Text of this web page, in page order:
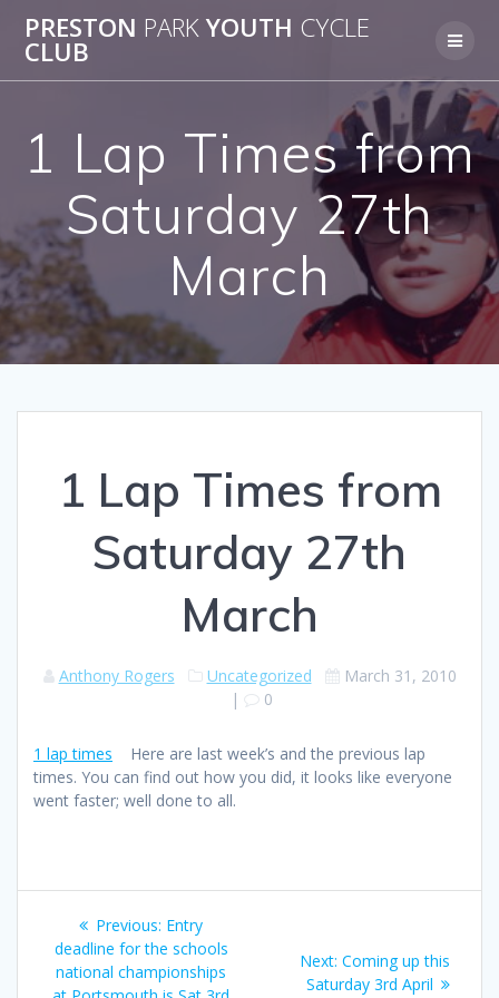
to
PRESTON PARKYOUTH CYCLE
CLUB
1 Lap Times from
Saturday 27th
March
1 Lap Times from
Saturday 27th
March
Anthony Rogers Uncategorized
March 31, 2010
|
0
1 lap times Here are last week’s and the previous lap
times. You can find out how you did, it looks like everyone
went faster; well done to all.
Post
navigation
Previous: Previous
post:
Entry
deadline for the schools
national championships
Next: Next
post:
Coming up this
Saturday 3rd April